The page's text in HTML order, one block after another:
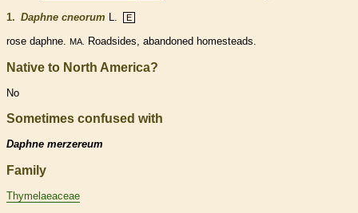
1. Daphne cneorum L. E
rose daphne. MA. Roadsides, abandoned homesteads.
Native to North America?
No
Sometimes confused with
Daphne merzereum
Family
Thymelaeaceae